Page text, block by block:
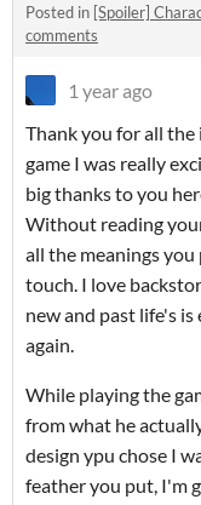
Posted in [Spoiler]
comments
1 year ago
Thank you for all
game I was really
big thanks to you
Without reading
all the meanings you
touch. I love
new and past life's
again.
While playing the
from what he
design ypu chose I
feather you put, I'm